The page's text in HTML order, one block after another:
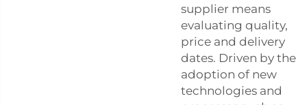
supplier means
evaluating quality,
price and delivery
dates. Driven by the
adoption of new
technologies and